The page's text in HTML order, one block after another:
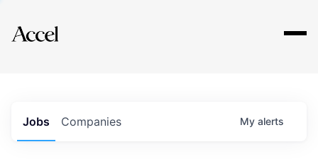
Explore
Jobs Companies My alerts